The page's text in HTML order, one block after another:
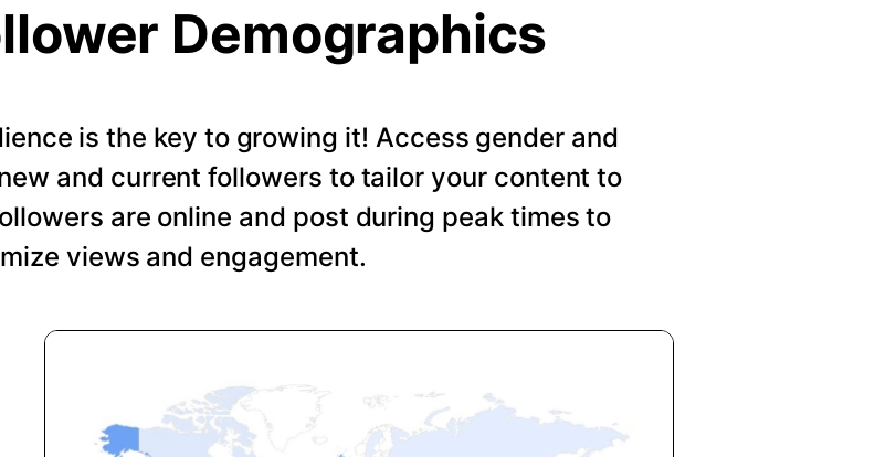
Demographics
is the key to growing it! Access gender and
and current followers to tailor your content to
are online and post during peak times to
views and engagement.